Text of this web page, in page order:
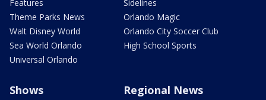
Features
Theme Parks News
Walt Disney World
Sea World Orlando
Universal Orlando
Sidelines
Orlando Magic
Orlando City Soccer Club
High School Sports
Shows Regional News